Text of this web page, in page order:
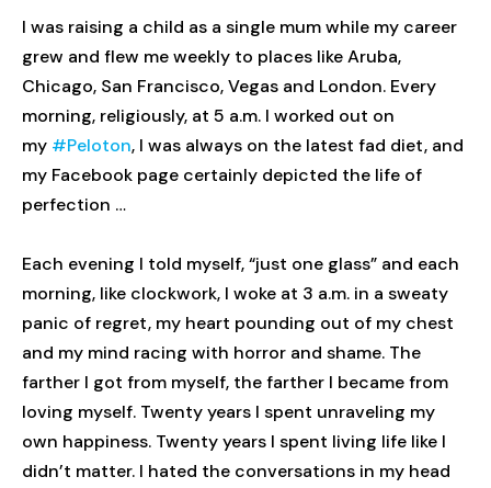
I was raising a child as a single mum while my career
grew and flew me weekly to places like Aruba,
Chicago, San Francisco, Vegas and London. Every
morning, religiously, at 5 a.m. I worked out on
my #Peloton, I was always on the latest fad diet, and
my Facebook page certainly depicted the life of
perfection …
Each evening I told myself, “just one glass” and each
morning, like clockwork, I woke at 3 a.m. in a sweaty
panic of regret, my heart pounding out of my chest
and my mind racing with horror and shame. The
farther I got from myself, the farther I became from
loving myself. Twenty years I spent unraveling my
own happiness. Twenty years I spent living life like I
didn’t matter. I hated the conversations in my head